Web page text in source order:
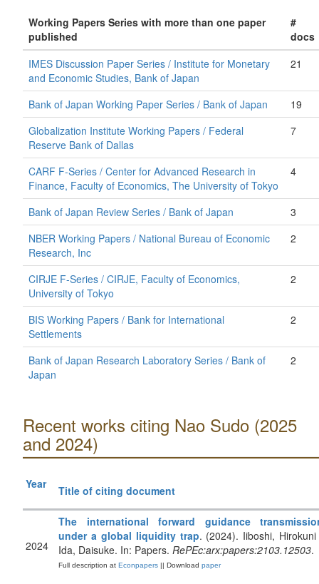
Working Papers Series with more than one paper
published
#
docs
IMES Discussion Paper Series / Institute for Monetary
and Economic Studies, Bank of Japan
21
Bank of Japan Working Paper Series / Bank of Japan
19
Globalization Institute Working Papers / Federal
Reserve Bank of Dallas
7
CARF F-Series / Center for Advanced Research in
Finance, Faculty of Economics, The University of Tokyo
4
Bank of Japan Review Series / Bank of Japan
3
NBER Working Papers / National Bureau of Economic
Research, Inc
2
CIRJE F-Series / CIRJE, Faculty of Economics,
University of Tokyo
2
BIS Working Papers / Bank for International
Settlements
2
Bank of Japan Research Laboratory Series / Bank of
Japan
2
Recent works citing Nao Sudo (2025
and 2024)
Year Title of citing document
2024
The international forward guidance
under a global liquidity trap. (2024). Iiboshi,
Ida, Daisuke. In: Papers. RePEc:arx:papers:2103.12503.
Full description at Econpapers || Download paper